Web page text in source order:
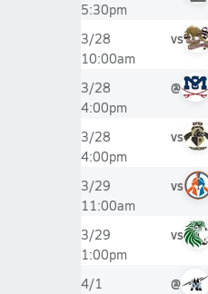
5:30pm
3/28
10:00am
vs
3/28
4:00pm
@
3/28
4:00pm
vs
3/29
11:00am
vs
3/29
1:00pm
vs
4/1
@